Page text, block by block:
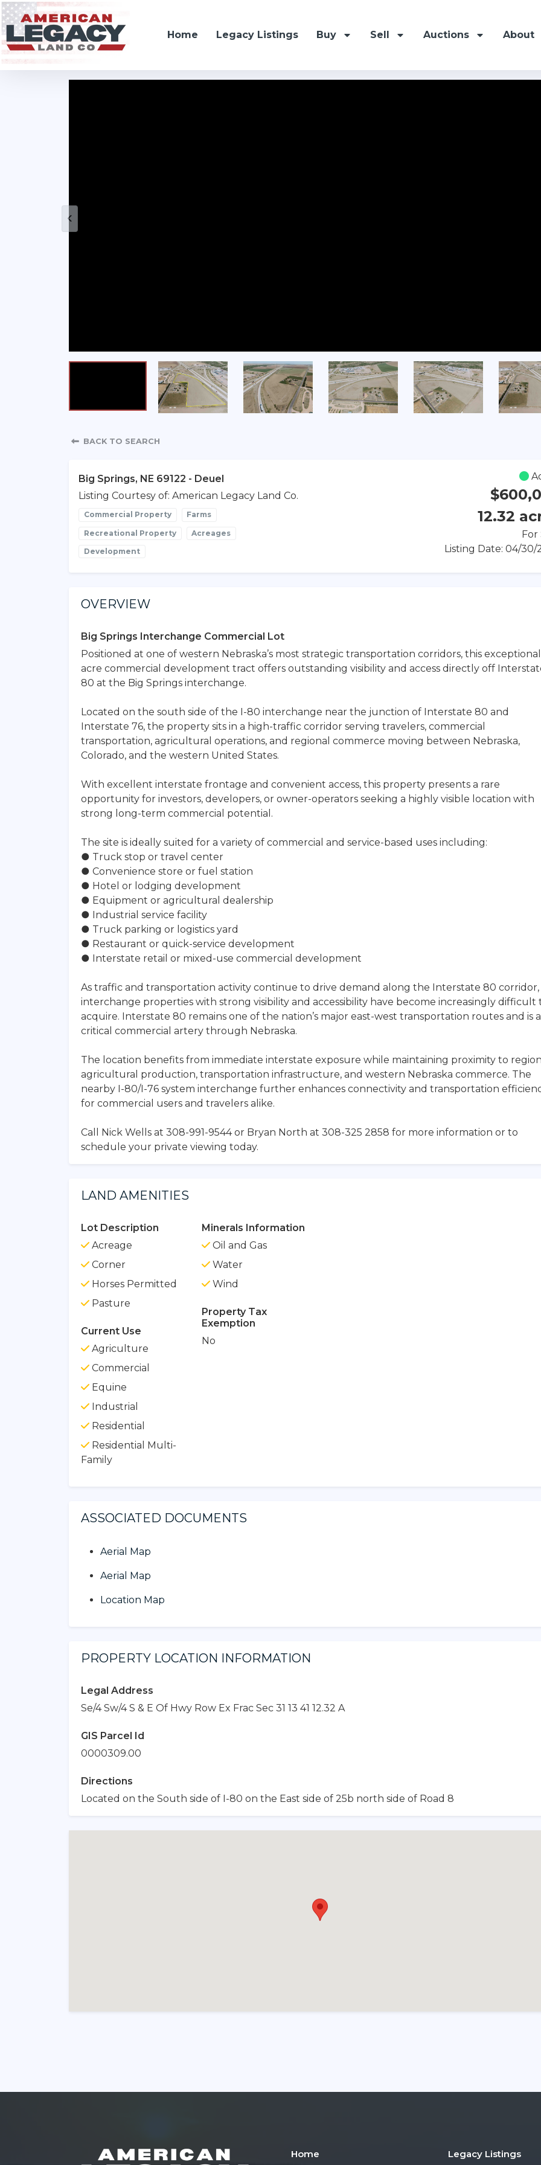
Home Legacy Listings Buy Sell Auctions About
Property Detail
BACK TO SEARCH
Big Springs, NE 69122 - Deuel
Listing Courtesy of: American Legacy Land Co.
Commercial Property Farms
Recreational Property Acreages
Development
12.32
For
Listing Date: 04/30/
OVERVIEW
Big Springs Interchange Commercial Lot
Positioned at one of western Nebraska’s most strategic transportation corridors, this exceptional
acre commercial development tract offers outstanding visibility and access directly off
80 at the Big Springs interchange.
Located on the south side of the I-80 interchange near the junction of Interstate 80 and
Interstate 76, the property sits in a high-traffic corridor serving travelers, commercial
transportation, agricultural operations, and regional commerce moving between Nebraska,
Colorado, and the western United States.
With excellent interstate frontage and convenient access, this property presents a rare
opportunity for investors, developers, or owner-operators seeking a highly visible location with
strong long-term commercial potential.
The site is ideally suited for a variety of commercial and service-based uses including:
● Truck stop or travel center
● Convenience store or fuel station
● Hotel or lodging development
● Equipment or agricultural dealership
● Industrial service facility
● Truck parking or logistics yard
● Restaurant or quick-service development
● Interstate retail or mixed-use commercial development
As traffic and transportation activity continue to drive demand along the Interstate 80 corridor,
interchange properties with strong visibility and accessibility have become increasingly difficult
acquire. Interstate 80 remains one of the nation’s major east-west transportation routes and is a
critical commercial artery through Nebraska.
The location benefits from immediate interstate exposure while maintaining proximity to
agricultural production, transportation infrastructure, and western Nebraska commerce. The
nearby I-80/I-76 system interchange further enhances connectivity and transportation
for commercial users and travelers alike.
Call Nick Wells at 308-991-9544 or Bryan North at 308-325 2858 for more information or to
schedule your private viewing today.
LAND AMENITIES
Lot Description
Acreage
Corner
Horses Permitted
Pasture
Current Use
Agriculture
Commercial
Equine
Industrial
Residential
Residential Multi-
Family
Minerals Information
Oil and Gas
Water
Wind
Property Tax
Exemption
No
ASSOCIATED DOCUMENTS
Aerial Map
Aerial Map
Location Map
PROPERTY LOCATION INFORMATION
Legal Address
Se/4 Sw/4 S & E Of Hwy Row Ex Frac Sec 31 13 41 12.32 A
GIS Parcel Id
0000309.00
Directions
Located on the South side of I-80 on the East side of 25b north side of Road 8
Home Legacy Listings